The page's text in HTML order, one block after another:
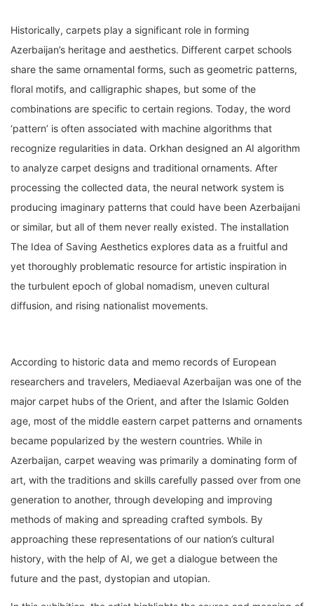
Historically, carpets play a significant role in forming
Azerbaijan’s heritage and aesthetics. Different carpet schools
share the same ornamental forms, such as geometric patterns,
floral motifs, and calligraphic shapes, but some of the
combinations are specific to certain regions. Today, the word
‘pattern’ is often associated with machine algorithms that
recognize regularities in data. Orkhan designed an AI algorithm
to analyze carpet designs and traditional ornaments. After
processing the collected data, the neural network system is
producing imaginary patterns that could have been Azerbaijani
or similar, but all of them never really existed. The installation
The Idea of Saving Aesthetics explores data as a fruitful and
yet thoroughly problematic resource for artistic inspiration in
the turbulent epoch of global nomadism, uneven cultural
diffusion, and rising nationalist movements.
According to historic data and memo records of European
researchers and travelers, Mediaeval Azerbaijan was one of the
major carpet hubs of the Orient, and after the Islamic Golden
age, most of the middle eastern carpet patterns and ornaments
became popularized by the western countries. While in
Azerbaijan, carpet weaving was primarily a dominating form of
art, with the traditions and skills carefully passed over from one
generation to another, through developing and improving
methods of making and spreading crafted symbols. By
approaching these representations of our nation’s cultural
history, with the help of AI, we get a dialogue between the
future and the past, dystopian and utopian.